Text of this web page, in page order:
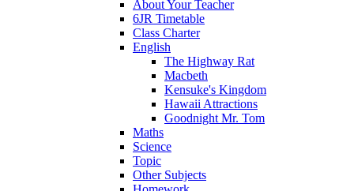
About Your Teacher
6JR Timetable
Class Charter
English
The Highway Rat
Macbeth
Kensuke's Kingdom
Hawaii Attractions
Goodnight Mr. Tom
Maths
Science
Topic
Other Subjects